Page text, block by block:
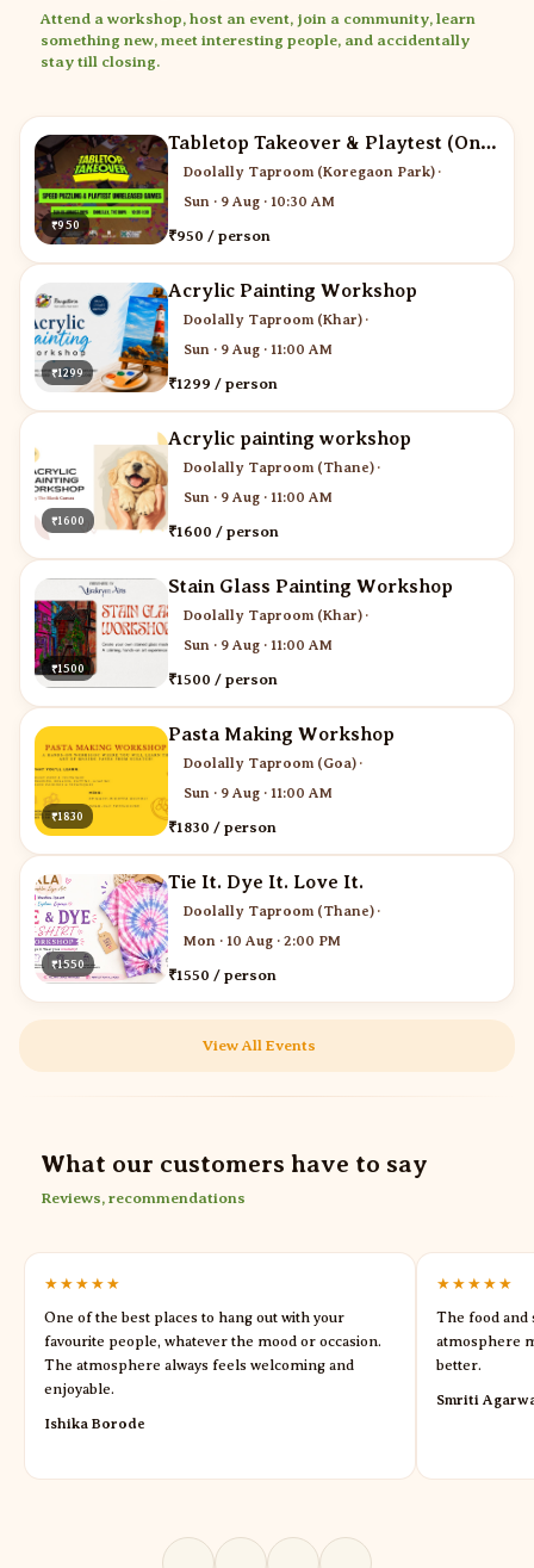
Attend a workshop, host an event, join a community, learn
something new, meet interesting people, and accidentally
stay till closing.
₹950
Tabletop Takeover & Playtest (One ticket for two)
Doolally Taproom (Koregaon Park) ·
Sun · 9 Aug · 10:30 AM
₹950 / person
₹1299
Acrylic Painting Workshop
Doolally Taproom (Khar) ·
Sun · 9 Aug · 11:00 AM
₹1299 / person
₹1600
Acrylic painting workshop
Doolally Taproom (Thane) ·
Sun · 9 Aug · 11:00 AM
₹1600 / person
₹1500
Stain Glass Painting Workshop
Doolally Taproom (Khar) ·
Sun · 9 Aug · 11:00 AM
₹1500 / person
₹1830
Pasta Making Workshop
Doolally Taproom (Goa) ·
Sun · 9 Aug · 11:00 AM
₹1830 / person
₹1550
Tie It. Dye It. Love It.
Doolally Taproom (Thane) ·
Mon · 10 Aug · 2:00 PM
₹1550 / person
View All Events
What our customers have to say
Reviews, recommendations
★★★★★
One of the best places to hang out with your
favourite people, whatever the mood or occasion.
The atmosphere always feels welcoming and
enjoyable.
Ishika Borode
★★★★★
The food and
atmosphere
better.
Smriti